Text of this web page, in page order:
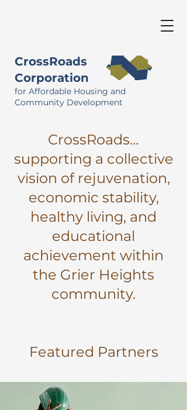
CrossRoads
Corporation
for Affordable Housing and
Community Development
CrossRoads…
supporting a collective
vision of rejuvenation,
economic stability,
healthy living, and
educational
achievement within
the Grier Heights
community.
Featured Partners